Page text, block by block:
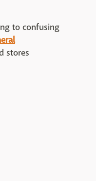
to confusing
stores